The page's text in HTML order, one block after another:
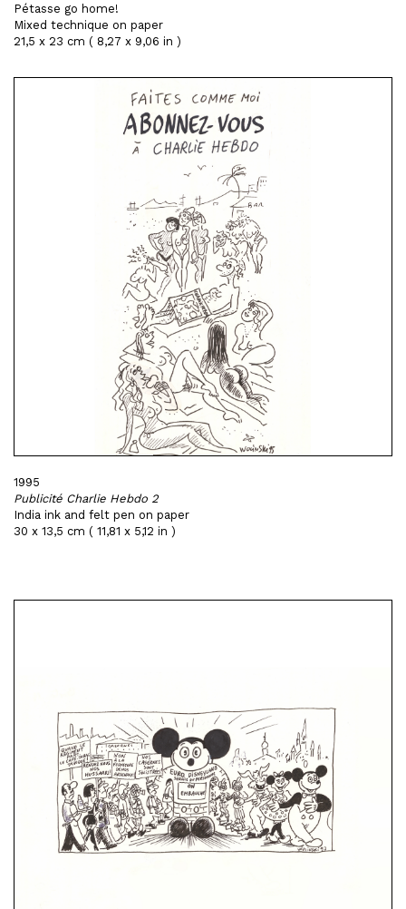
Pétasse go home!
Mixed technique on paper
21,5 x 23 cm ( 8,27 x 9,06 in )
1995
Publicité Charlie Hebdo 2
India ink and felt pen on paper
30 x 13,5 cm ( 11,81 x 5,12 in )